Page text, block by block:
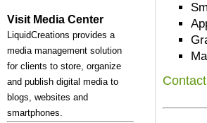
Visit Media Center
LiquidCreations provides a
media management solution
for clients to store, organize
and publish digital media to
blogs, websites and
smartphones.